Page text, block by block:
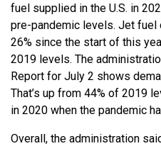
fuel supplied in the U.S. in
pre-pandemic levels. Jet fuel
26% since the start of this
2019 levels. The
Report for July 2 shows
That’s up from 44% of 2019
in 2020 when the pandemic
Overall, the administration